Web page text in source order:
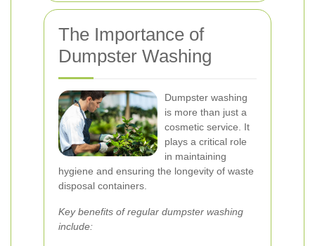
The Importance of
Dumpster Washing
Dumpster washing
is more than just a
cosmetic service. It
plays a critical role
in maintaining
hygiene and ensuring the longevity of waste
disposal containers.
Key benefits of regular dumpster washing
include: